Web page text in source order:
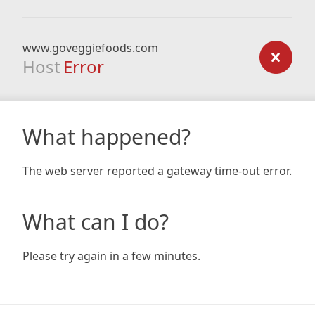
www.goveggiefoods.com
Host Error
What happened?
The web server reported a gateway time-out error.
What can I do?
Please try again in a few minutes.